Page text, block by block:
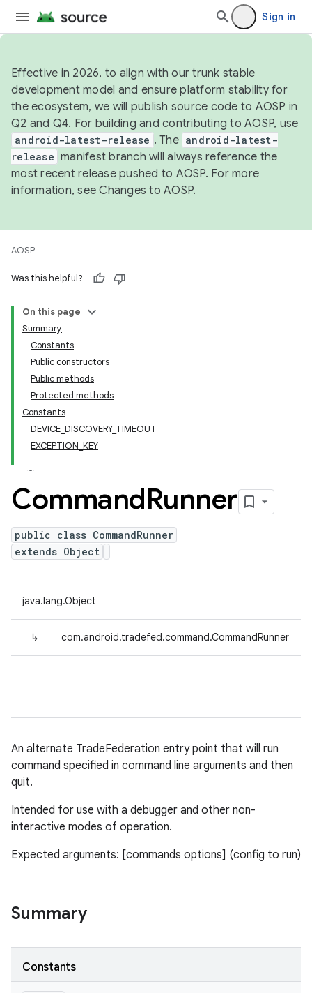
Sign in
Effective in 2026, to align with our trunk stable
development model and ensure platform stability for
the ecosystem, we will publish source code to AOSP in
Q2 and Q4. For building and contributing to AOSP, use
android-latest-release . The android-latest-
release manifest branch will always reference the
most recent release pushed to AOSP. For more
information, seeChanges to AOSP.
AOSP
Was this helpful?
On this page
Summary
Constants
Public constructors
Public methods
Protected methods
Constants
DEVICE_DISCOVERY_TIMEOUT
EXCEPTION_KEY
CommandRunner
public class CommandRunner
extends Object
java.lang.Object
↳ com.android.tradefed.command.CommandRunner
An alternate TradeFederation entry point that will run
command specified in command line arguments and then
quit.
Intended for use with a debugger and other non-
interactive modes of operation.
Expected arguments: [commands options] (config to run)
Summary
Constants